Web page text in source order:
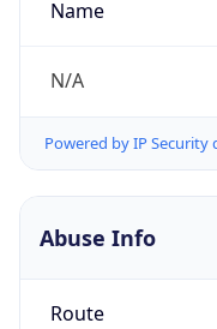
Name
N/A
Powered by IP Security
Abuse Info
Route